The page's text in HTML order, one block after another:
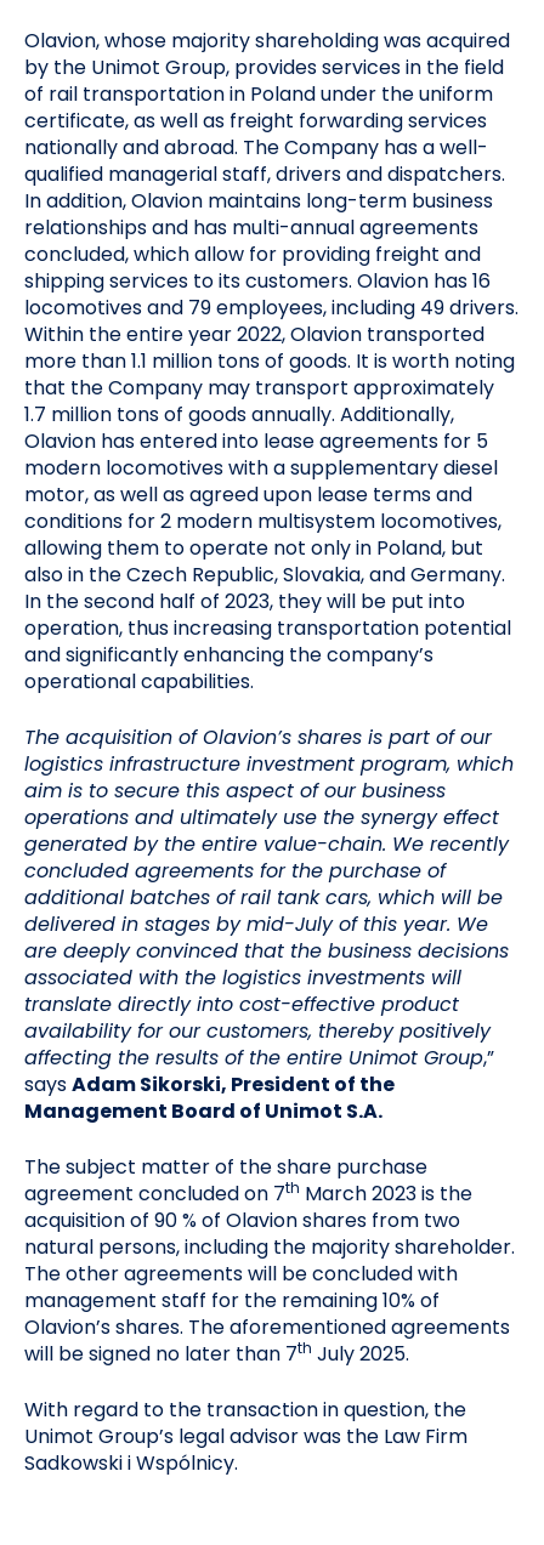
Olavion, whose majority shareholding was acquired
by the Unimot Group, provides services in the field
of rail transportation in Poland under the uniform
certificate, as well as freight forwarding services
nationally and abroad. The Company has a well-
qualified managerial staff, drivers and dispatchers.
In addition, Olavion maintains long-term business
relationships and has multi-annual agreements
concluded, which allow for providing freight and
shipping services to its customers. Olavion has 16
locomotives and 79 employees, including 49 drivers.
Within the entire year 2022, Olavion transported
more than 1.1 million tons of goods. It is worth noting
that the Company may transport approximately
1.7 million tons of goods annually. Additionally,
Olavion has entered into lease agreements for 5
modern locomotives with a supplementary diesel
motor, as well as agreed upon lease terms and
conditions for 2 modern multisystem locomotives,
allowing them to operate not only in Poland, but
also in the Czech Republic, Slovakia, and Germany.
In the second half of 2023, they will be put into
operation, thus increasing transportation potential
and significantly enhancing the company’s
operational capabilities.
The acquisition of Olavion’s shares is part of our
logistics infrastructure investment program, which
aim is to secure this aspect of our business
operations and ultimately use the synergy effect
generated by the entire value-chain. We recently
concluded agreements for the purchase of
additional batches of rail tank cars, which will be
delivered in stages by mid-July of this year. We
are deeply convinced that the business decisions
associated with the logistics investments will
translate directly into cost-effective product
availability for our customers, thereby positively
affecting the results of the entire Unimot Group,”
saysAdam Sikorski, President of the
Management Board of Unimot S.A.
The subject matter of the share purchase
agreement concluded on 7th March 2023 is the
acquisition of 90 % of Olavion shares from two
natural persons, including the majority shareholder.
The other agreements will be concluded with
management staff for the remaining 10% of
Olavion’s shares. The aforementioned agreements
will be signed no later than 7th July 2025.
With regard to the transaction in question, the
Unimot Group’s legal advisor was the Law Firm
Sadkowski i Wspólnicy.